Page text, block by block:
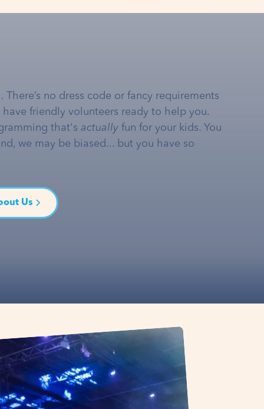
no dress code or fancy requirements
friendly volunteers ready to help you.
that's actually fun for your kids. You
we may be biased... but you have so
Us